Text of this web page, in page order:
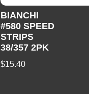
BIANCHI
#580 SPEED
STRIPS
38/357 2PK
$15.40